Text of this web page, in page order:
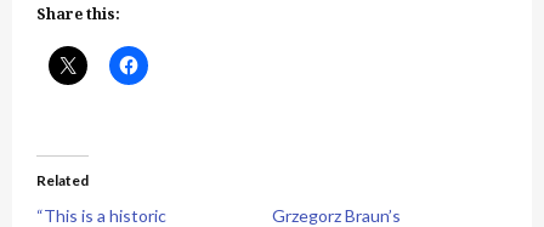
Share this:
Related
“This is a historic
Grzegorz Braun’s